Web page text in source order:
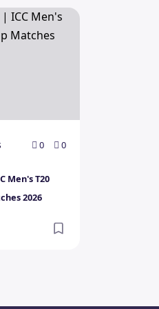
0 0
Men's T20
2026
Men's T20 World Cup